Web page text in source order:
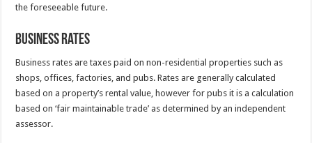
the foreseeable future.
Business Rates
Business rates are taxes paid on non-residential properties such as
shops, offices, factories, and pubs. Rates are generally calculated
based on a property’s rental value, however for pubs it is a calculation
based on ‘fair maintainable trade’ as determined by an independent
assessor.